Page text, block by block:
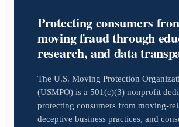
Protecting consumers
moving fraud through
research, and data
The U.S. Moving Protection
(USMPO) is a 501(c)(3) nonprofit
protecting consumers from moving-
deceptive business practices, and